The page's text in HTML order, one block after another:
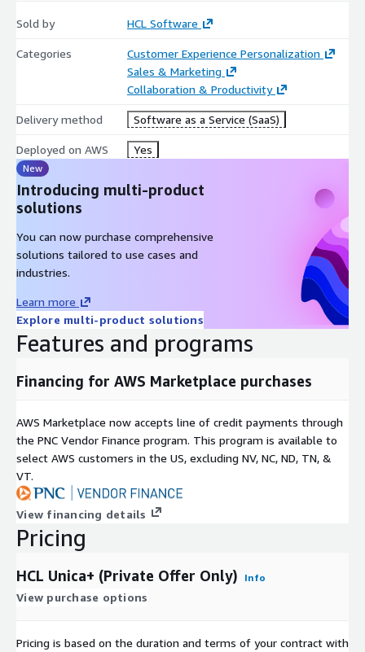
Sold by HCL Software
Categories
Customer Experience Personalization
Sales & Marketing
Collaboration & Productivity
Delivery method Software as a Service (SaaS)
Deployed on AWS Yes
New
Introducing multi-product
solutions
You can now purchase comprehensive
solutions tailored to use cases and
industries.
Learn more
Explore multi-product solutions
Features and programs
Financing for AWS Marketplace purchases
AWS Marketplace now accepts line of credit payments through
the PNC Vendor Finance program. This program is available to
select AWS customers in the US, excluding NV, NC, ND, TN, &
VT.
View financing details
Pricing
HCL Unica+ (Private Offer Only) Info
View purchase options
Pricing is based on the duration and terms of your contract with